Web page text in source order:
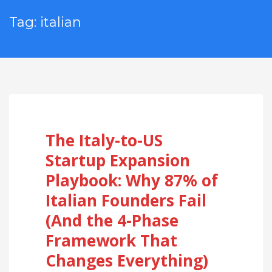
Tag: italian
The Italy-to-US
Startup Expansion
Playbook: Why 87% of
Italian Founders Fail
(And the 4-Phase
Framework That
Changes Everything)